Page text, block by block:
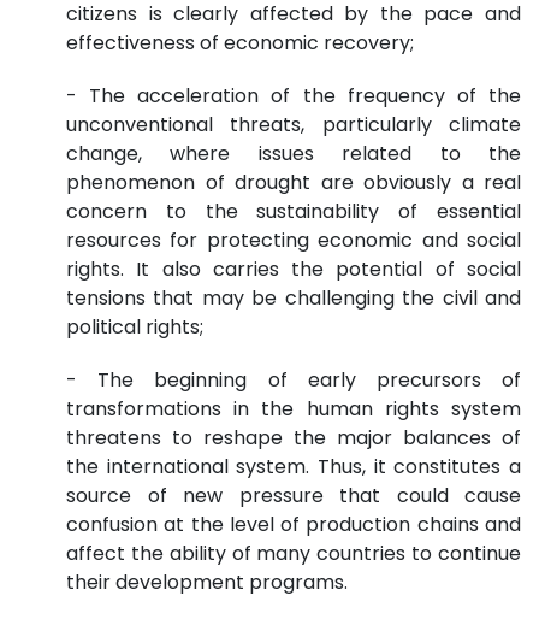
citizens is clearly affected by the pace and
effectiveness of economic recovery;
- The acceleration of the frequency of the
unconventional threats, particularly climate
change, where issues related to the
phenomenon of drought are obviously a real
concern to the sustainability of essential
resources for protecting economic and social
rights. It also carries the potential of social
tensions that may be challenging the civil and
political rights;
- The beginning of early precursors of
transformations in the human rights system
threatens to reshape the major balances of
the international system. Thus, it constitutes a
source of new pressure that could cause
confusion at the level of production chains and
affect the ability of many countries to continue
their development programs.